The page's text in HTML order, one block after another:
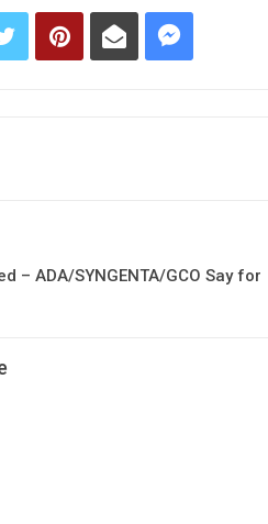
– ADA/SYNGENTA/GCO Say for